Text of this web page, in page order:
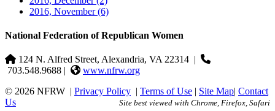
2016, November(6)
National Federation of Republican Women
124 N. Alfred Street, Alexandria, VA 22314 |
703.548.9688 |
www.nfrw.org
© 2026 NFRW | Privacy Policy | Terms of Use | Site Map| Contact
Us
Site best viewed with Chrome, Firefox, Safari